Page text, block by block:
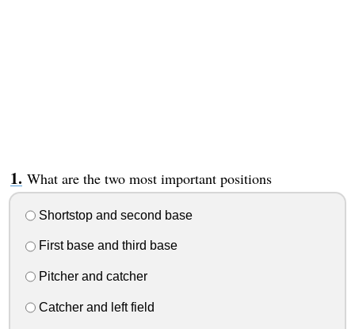
What are the two most important positions
Shortstop and second base
First base and third base
Pitcher and catcher
Catcher and left field